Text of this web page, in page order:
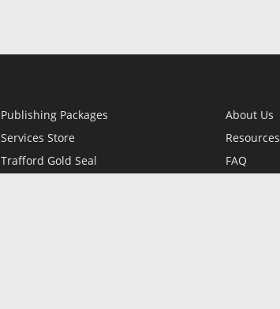
Publishing Packages
Services Store
Trafford Gold Seal
About Us
Resources
FAQ